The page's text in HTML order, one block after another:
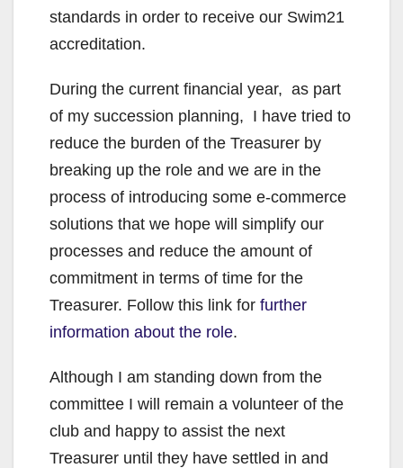
standards in order to receive our Swim21
accreditation.
During the current financial year, as part
of my succession planning, I have tried to
reduce the burden of the Treasurer by
breaking up the role and we are in the
process of introducing some e-commerce
solutions that we hope will simplify our
processes and reduce the amount of
commitment in terms of time for the
Treasurer. Follow this link for further
information about the role.
Although I am standing down from the
committee I will remain a volunteer of the
club and happy to assist the next
Treasurer until they have settled in and